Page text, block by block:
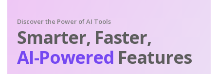
Discover the Power of AI Tools
Smarter, Faster,
AI-Powered Features